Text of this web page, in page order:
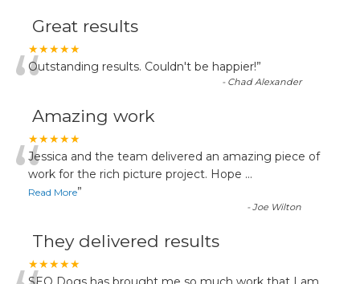
Great results
★★★★★
“Outstanding results. Couldn't be happier!”
- Chad Alexander
Amazing work
★★★★★
“Jessica and the team delivered an amazing piece of
work for the rich picture project. Hope ...
Read More”
-Joe Wilton
They delivered results
★★★★★